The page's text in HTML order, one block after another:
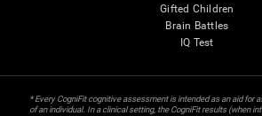
Gifted Children
Brain Battles
IQ Test
* Every CogniFit cognitive assessment is intended as an aid for
of an individual. In a clinical setting, the CogniFit results (when